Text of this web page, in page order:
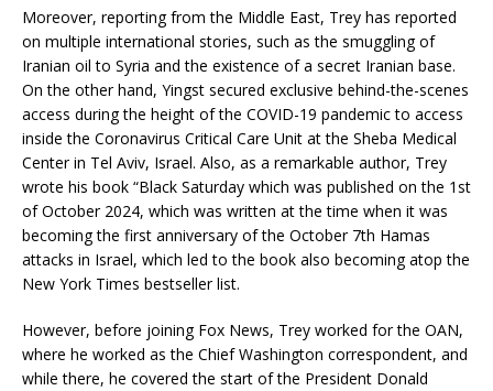
Moreover, reporting from the Middle East, Trey has reported
on multiple international stories, such as the smuggling of
Iranian oil to Syria and the existence of a secret Iranian base.
On the other hand, Yingst secured exclusive behind-the-scenes
access during the height of the COVID-19 pandemic to access
inside the Coronavirus Critical Care Unit at the Sheba Medical
Center in Tel Aviv, Israel. Also, as a remarkable author, Trey
wrote his book “Black Saturday which was published on the 1st
of October 2024, which was written at the time when it was
becoming the first anniversary of the October 7th Hamas
attacks in Israel, which led to the book also becoming atop the
New York Times bestseller list.
However, before joining Fox News, Trey worked for the OAN,
where he worked as the Chief Washington correspondent, and
while there, he covered the start of the President Donald